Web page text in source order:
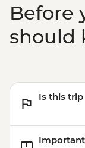
Before
should
Is this